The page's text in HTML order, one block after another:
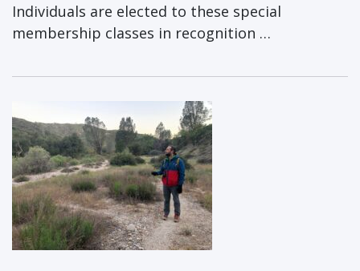
Individuals are elected to these special
membership classes in recognition …